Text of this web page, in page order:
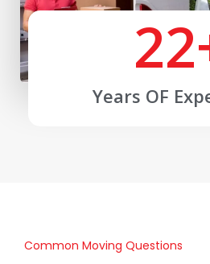
Years OF
22
Common Moving Questions